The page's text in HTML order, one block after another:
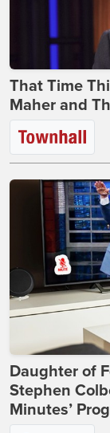
That Time
Maher and
Daughter of
Stephen
Minutes’